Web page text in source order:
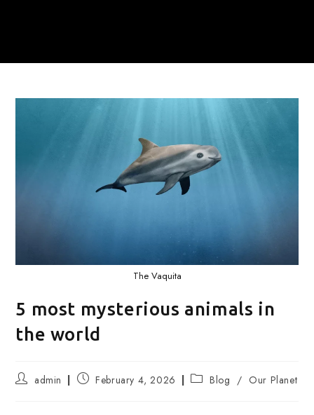
The Vaquita
5 most mysterious animals in
the world
Post admin
Post February 4, 2026
Post Blog / Our Planet